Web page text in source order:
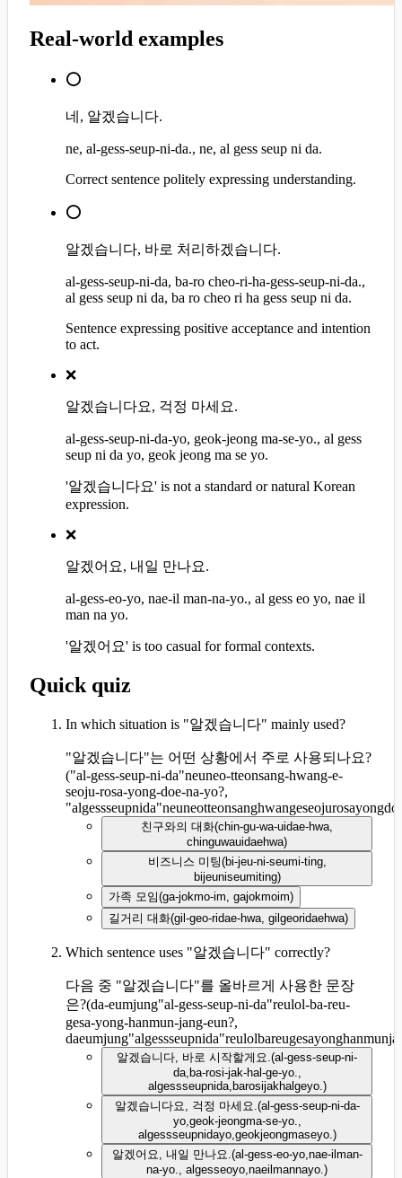
Real-world examples
⭕
네, 알겠습니다.
ne, al-gess-seup-ni-da., ne, al gess seup ni da.
Correct sentence politely expressing understanding.
⭕
알겠습니다, 바로 처리하겠습니다.
al-gess-seup-ni-da, ba-ro cheo-ri-ha-gess-seup-ni-da.,
al gess seup ni da, ba ro cheo ri ha gess seup ni da.
Sentence expressing positive acceptance and intention
to act.
❌
알겠습니다요, 걱정 마세요.
al-gess-seup-ni-da-yo, geok-jeong ma-se-yo., al gess
seup ni da yo, geok jeong ma se yo.
'알겠습니다요' is not a standard or natural Korean
expression.
❌
알겠어요, 내일 만나요.
al-gess-eo-yo, nae-il man-na-yo., al gess eo yo, nae il
man na yo.
'알겠어요' is too casual for formal contexts.
Quick quiz
In which situation is "알겠습니다" mainly used?
"알겠습니다"는 어떤 상황에서 주로 사용되나요?
("al-gess-seup-ni-da"neuneo-tteonsang-hwang-e-
seoju-rosa-yong-doe-na-yo?,
친구와의 대화(chin-gu-wa-uidae-hwa,
chinguwauidaehwa)
비즈니스 미팅(bi-jeu-ni-seumi-ting,
bijeuniseumiting)
가족 모임(ga-jokmo-im, gajokmoim)
길거리 대화(gil-geo-ridae-hwa, gilgeoridaehwa)
Which sentence uses "알겠습니다" correctly?
다음 중 "알겠습니다"를 올바르게 사용한 문장
은?(da-eumjung"al-gess-seup-ni-da"reulol-ba-reu-
gesa-yong-hanmun-jang-eun?,
알겠습니다, 바로 시작할게요.(al-gess-seup-ni-
da,ba-rosi-jak-hal-ge-yo.,
algessseupnida,barosijakhalgeyo.)
알겠습니다요, 걱정 마세요.(al-gess-seup-ni-da-
yo,geok-jeongma-se-yo.,
algessseupnidayo,geokjeongmaseyo.)
알겠어요, 내일 만나요.(al-gess-eo-yo,nae-ilman-
na-yo., algesseoyo,naeilmannayo.)